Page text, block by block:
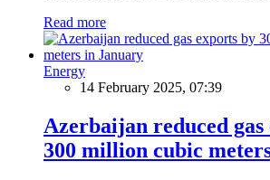
Read more
Energy
14 February 2025, 07:39
Azerbaijan reduced
300 million cubic